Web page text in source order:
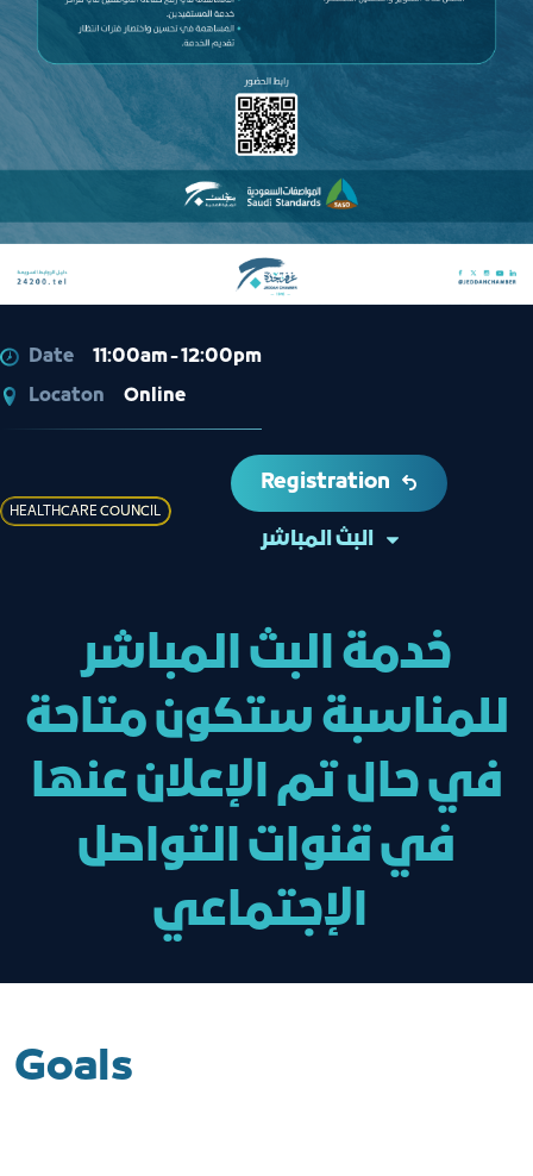
Date
11:00am - 12:00pm
Locaton
Online
HEALTHCARE COUNCIL
Registration
البث المباشر
خدمة البث المباشر
للمناسبة ستكون متاحة
في حال تم الإعلان عنها
في قنوات التواصل
Goals